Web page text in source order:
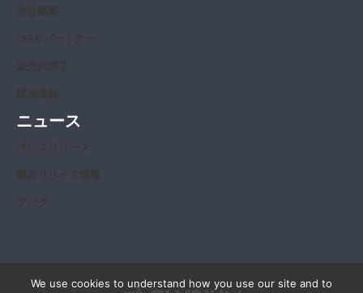
ニュース
We use cookies to understand how you use our site and to